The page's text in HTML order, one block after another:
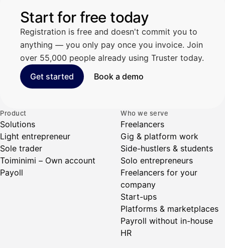
Start for free today
Registration is free and doesn't commit you to
anything — you only pay once you invoice. Join
over 55,000 people already using Truster today.
Get started
Book a demo
Product
Solutions
Light entrepreneur
Sole trader
Toiminimi – Own account
Payoll
Who we serve
Freelancers
Gig & platform work
Side-hustlers & students
Solo entrepreneurs
Freelancers for your
company
Start-ups
Platforms & marketplaces
Payroll without in-house
HR